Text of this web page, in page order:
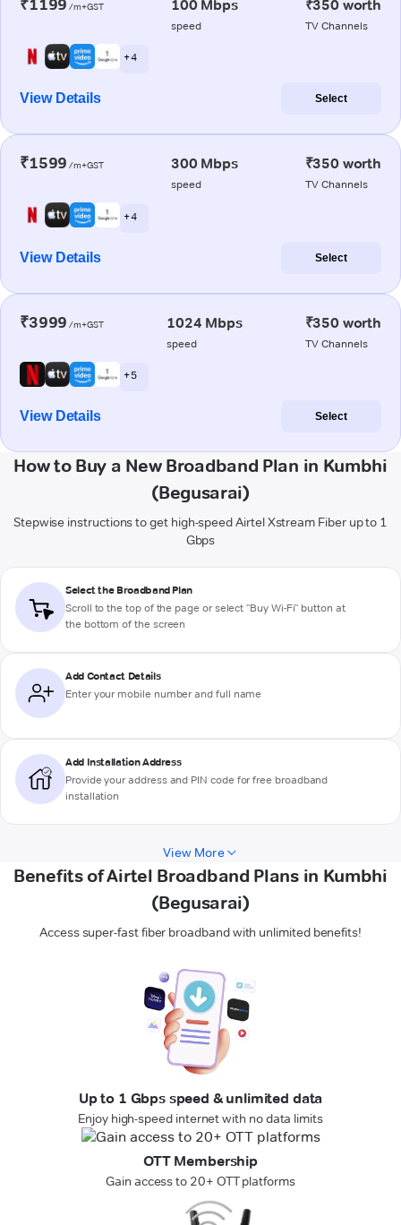
₹1199 /m+GST 100 Mbps
speed
₹350 worth
TV Channels
+ 4
View Details Select
₹1599 /m+GST 300 Mbps
speed
₹350 worth
TV Channels
+ 4
View Details Select
₹3999 /m+GST 1024 Mbps
speed
₹350 worth
TV Channels
+ 5
View Details Select
How to Buy a New Broadband Plan in Kumbhi
(Begusarai)
Stepwise instructions to get high-speed Airtel Xstream Fiber up to 1
Gbps
Select the Broadband Plan
Scroll to the top of the page or select "Buy Wi-Fi" button at
the bottom of the screen
Add Contact Details
Enter your mobile number and full name
Add Installation Address
Provide your address and PIN code for free broadband
installation
View More
Benefits of Airtel Broadband Plans in Kumbhi
(Begusarai)
Access super-fast fiber broadband with unlimited benefits!
Up to 1 Gbps speed & unlimited data
Enjoy high-speed internet with no data limits
OTT Membership
Gain access to 20+ OTT platforms